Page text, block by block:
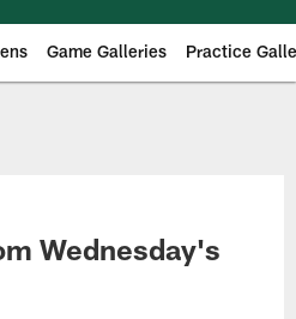
Game Galleries Practice
Wednesday's